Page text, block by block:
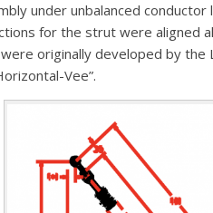
under unbalanced
for the strut were aligned
originally developed by the
Vee”.